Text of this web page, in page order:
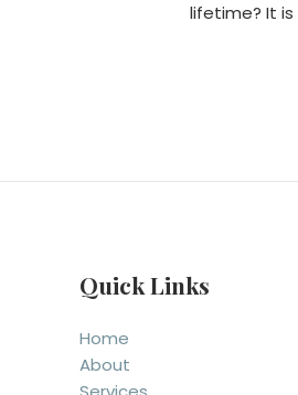
lifetime? It
Quick Links
Home
About